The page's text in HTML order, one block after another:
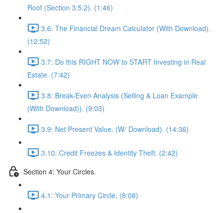
Roof (Section 3.5.2). (1:46)
3.6: The Financial Dream Calculator (With Download).
(12:52)
3.7: Do this RIGHT NOW to START Investing in Real
Estate. (7:42)
3.8: Break-Even Analysis (Selling & Loan Example
(With Download)). (9:03)
3.9: Net Present Value. (W/ Download). (14:36)
3.10: Credit Freezes & Identity Theft. (2:42)
Section 4: Your Circles.
4.1: Your Primary Circle. (8:08)